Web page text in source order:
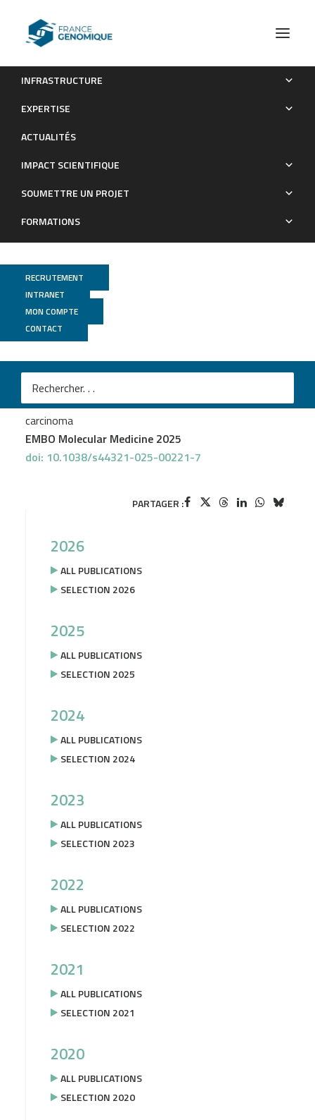
INFRASTRUCTURE
EXPERTISE
ACTUALITÉS
IMPACT SCIENTIFIQUE
SOUMETTRE UN PROJET
FORMATIONS
RECRUTEMENT
INTRANET
MON COMPTE
CONTACT
TFE3 fusions drive oxidative metabolism and ferroptosis
Publications
GenomEast
Alexandra Helleuxet al.
TFE3 fusions drive oxidative metabolism and
ferroptosis resistance in translocation renal cell
carcinoma
EMBO Molecular Medicine 2025
doi: 10.1038/s44321-025-00221-7
PARTAGER :
2026
ALL PUBLICATIONS
SELECTION 2026
2025
ALL PUBLICATIONS
SELECTION 2025
2024
ALL PUBLICATIONS
SELECTION 2024
2023
ALL PUBLICATIONS
SELECTION 2023
2022
ALL PUBLICATIONS
SELECTION 2022
2021
ALL PUBLICATIONS
SELECTION 2021
2020
ALL PUBLICATIONS
SELECTION 2020